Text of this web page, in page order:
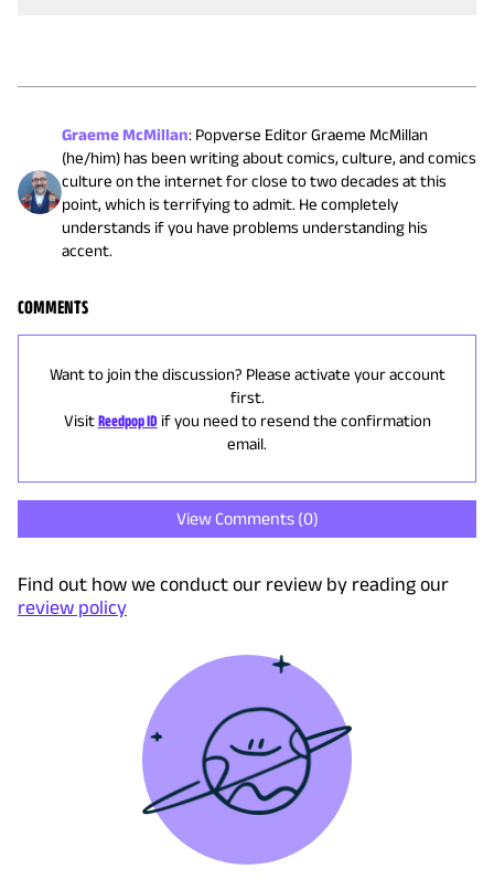
Graeme McMillan: Popverse Editor Graeme McMillan
(he/him) has been writing about comics, culture, and comics
culture on the internet for close to two decades at this
point, which is terrifying to admit. He completely
understands if you have problems understanding his
accent.
COMMENTS
Want to join the discussion? Please activate your account
first.
Visit Reedpop ID if you need to resend the confirmation
email.
View Comments (0)
Find out how we conduct our review by reading our
review policy